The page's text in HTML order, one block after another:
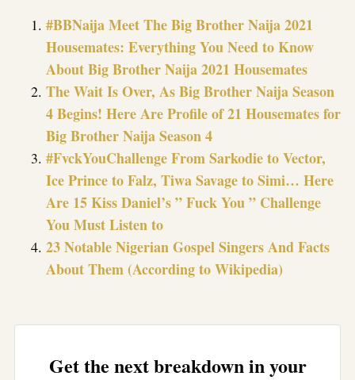
#BBNaija Meet The Big Brother Naija 2021
Housemates: Everything You Need to Know
About Big Brother Naija 2021 Housemates
The Wait Is Over, As Big Brother Naija Season
4 Begins! Here Are Profile of 21 Housemates for
Big Brother Naija Season 4
#FvckYouChallenge From Sarkodie to Vector,
Ice Prince to Falz, Tiwa Savage to Simi… Here
Are 15 Kiss Daniel’s ” Fuck You ” Challenge
You Must Listen to
23 Notable Nigerian Gospel Singers And Facts
About Them (According to Wikipedia)
Get the next breakdown in your